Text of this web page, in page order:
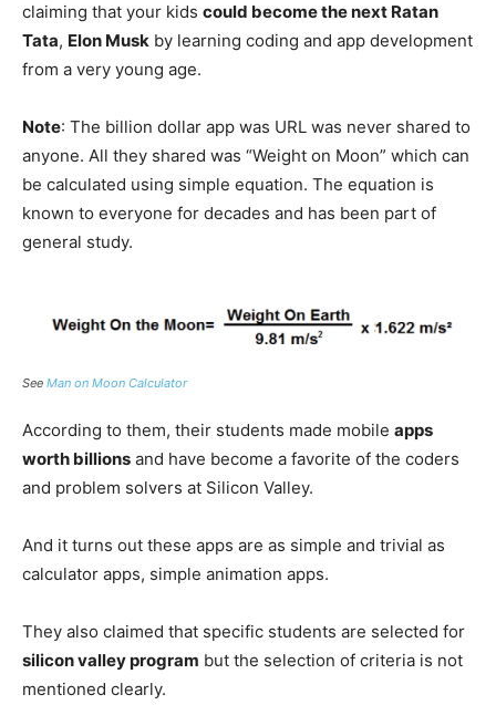
claiming that your kids could become the next Ratan
Tata, Elon Musk by learning coding and app development
from a very young age.
Note: The billion dollar app was URL was never shared to
anyone. All they shared was “Weight on Moon” which can
be calculated using simple equation. The equation is
known to everyone for decades and has been part of
general study.
See Man on Moon Calculator
According to them, their students made mobile apps
worth billions and have become a favorite of the coders
and problem solvers at Silicon Valley.
And it turns out these apps are as simple and trivial as
calculator apps, simple animation apps.
They also claimed that specific students are selected for
silicon valley program but the selection of criteria is not
mentioned clearly.